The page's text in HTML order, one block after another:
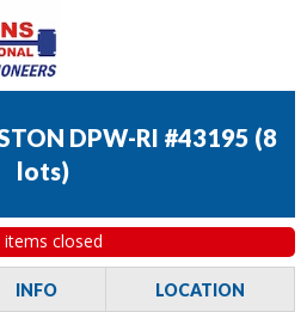
DPW-RI #43195 (8
lots)
items closed
INFO LOCATION